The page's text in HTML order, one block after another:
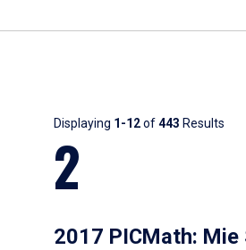
Results
Displaying 1-12of443 Results
2
2017 PICMath: